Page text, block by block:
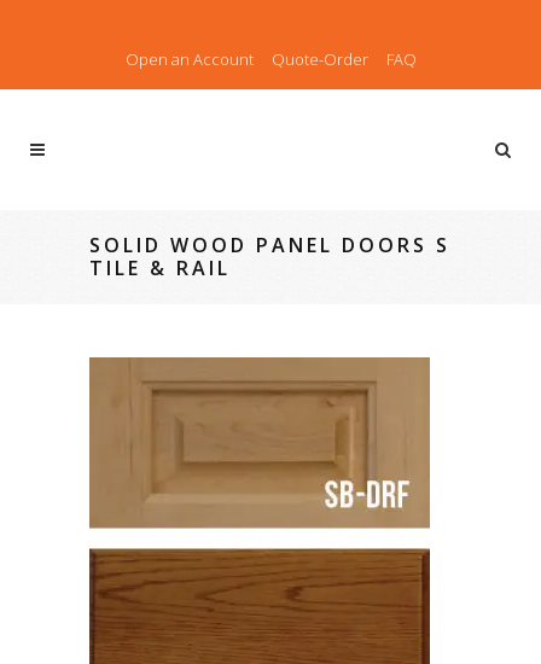
Open an Account Quote-Order FAQ
SOLID WOOD PANEL DOORS S
TILE & RAIL